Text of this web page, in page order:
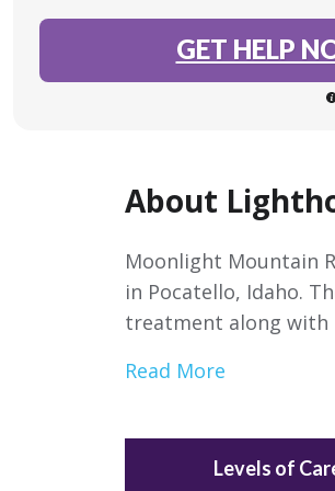
GET HELP
About
Moonlight Mountain
in Pocatello, Idaho.
treatment along with
Read More
Levels of